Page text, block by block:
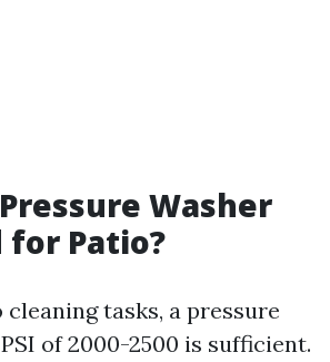
Washer
for Patio?
tasks, a pressure
of 2000-2500 is sufficient.